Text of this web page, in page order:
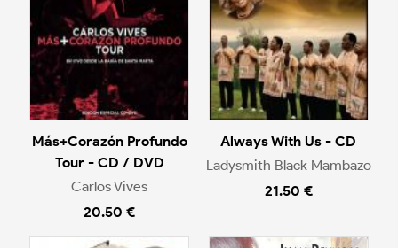
Más+Corazón Profundo
Tour - CD / DVD
Carlos Vives
20.50 €
Always With Us - CD
Ladysmith Black Mambazo
21.50 €